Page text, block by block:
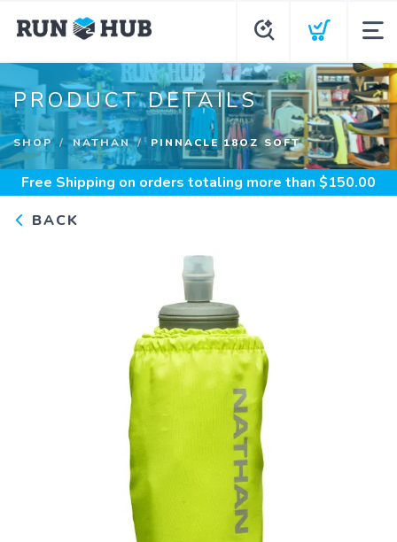
PRODUCT DETAILS
SHOP NATHAN PINNACLE 18OZ SOFT
Free Shipping on orders totaling more than $150.00
BACK